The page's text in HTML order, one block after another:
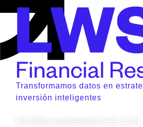
Transformamos datos en
inversión inteligentes
info@locosdewallstreet.com